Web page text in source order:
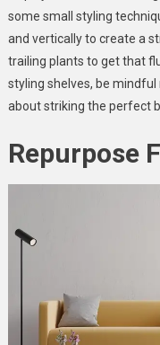
some small styling
and vertically to create a
trailing plants to get that
styling shelves, be mindful
about striking the perfect
Repurpose